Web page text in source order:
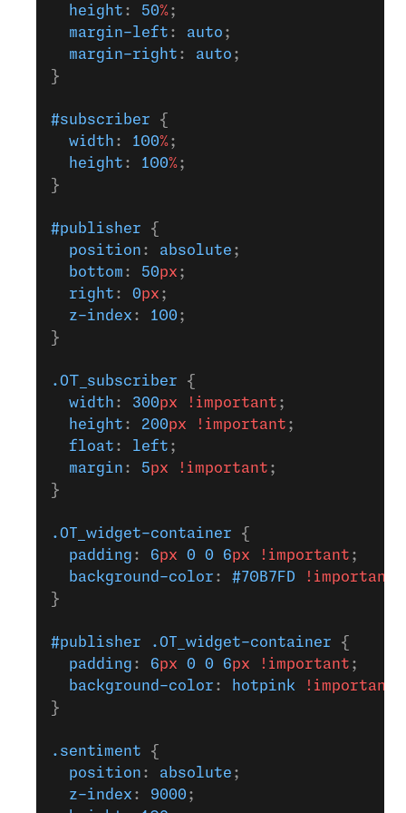
  height
: 50%;
  margin-left
: auto ;
  margin-right
: auto ;
}
#subscriber {
  width
: 100%;
  height
: 100%;
}
#publisher {
  position
: absolute ;
  bottom
: 50px ;
  right
: 0px ;
  z-index
: 100 ;
}
.OT_subscriber {
  width
: 300px !important ;
  height
: 200px !important ;
  float
: left ;
  margin
: 5px !important ;
}
.OT_widget-container {
  padding
: 6px 0 0 6px !important ;
  background-color
: #70B7FD !important
}
#publisher .OT_widget-container {
  padding
: 6px 0 0 6px !important ;
  background-color
: hotpink !important
}
.sentiment {
  position
: absolute ;
  z-index
: 9000 ;